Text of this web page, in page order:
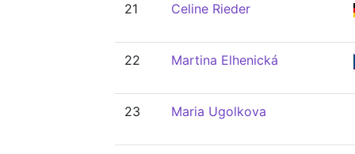
21 Celine Rieder
22 Martina Elhenická
23 Maria Ugolkova